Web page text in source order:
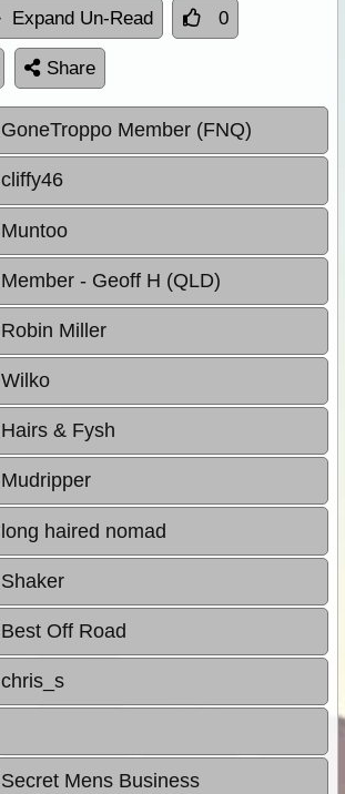
Expand Un-Read 0
Share
GoneTroppo Member (FNQ)
cliffy46
Muntoo
Member - Geoff H (QLD)
Robin Miller
Wilko
Hairs & Fysh
Mudripper
long haired nomad
Shaker
Best Off Road
chris_s
Secret Mens Business